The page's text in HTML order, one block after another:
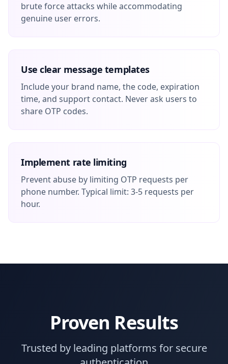
brute force attacks while accommodating
genuine user errors.
Use clear message templates
Include your brand name, the code, expiration
time, and support contact. Never ask users to
share OTP codes.
Implement rate limiting
Prevent abuse by limiting OTP requests per
phone number. Typical limit: 3-5 requests per
hour.
Proven Results
Trusted by leading platforms for secure